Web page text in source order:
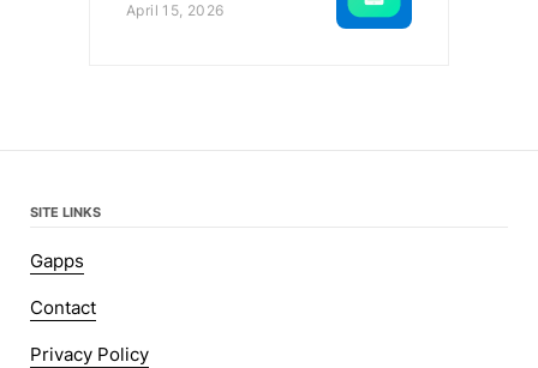
April 15, 2026
SITE LINKS
Gapps
Contact
Privacy Policy